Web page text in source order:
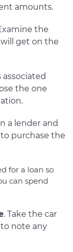
amounts.
the
get on the
the one
a lender and
purchase the
for a loan so
can spend
. Take the car
note any